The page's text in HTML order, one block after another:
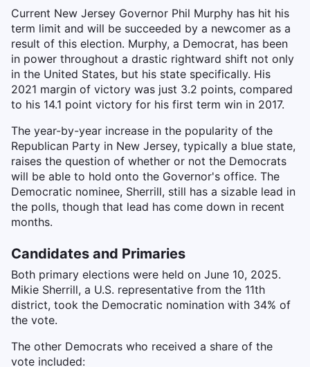
Current New Jersey Governor Phil Murphy has hit his
term limit and will be succeeded by a newcomer as a
result of this election. Murphy, a Democrat, has been
in power throughout a drastic rightward shift not only
in the United States, but his state specifically. His
2021 margin of victory was just 3.2 points, compared
to his 14.1 point victory for his first term win in 2017.
The year-by-year increase in the popularity of the
Republican Party in New Jersey, typically a blue state,
raises the question of whether or not the Democrats
will be able to hold onto the Governor's office. The
Democratic nominee, Sherrill, still has a sizable lead in
the polls, though that lead has come down in recent
months.
Candidates and Primaries
Both primary elections were held on June 10, 2025.
Mikie Sherrill, a U.S. representative from the 11th
district, took the Democratic nomination with 34% of
the vote.
The other Democrats who received a share of the
vote included: